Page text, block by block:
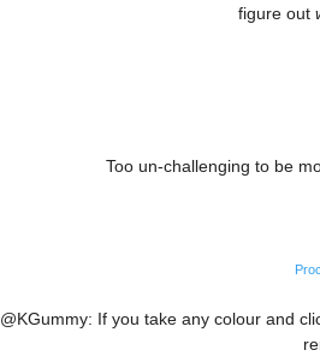
figure out
Too un-challenging to be
@KGummy: If you take any colour and